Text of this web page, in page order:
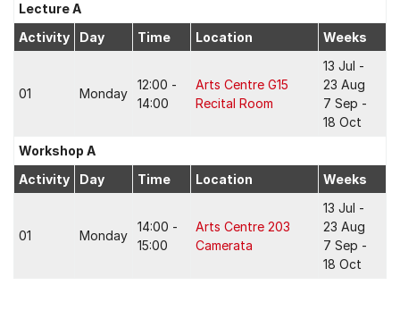
Lecture A
Activity
Day Time Location Weeks
01 Monday
12:00 -
14:00
Arts Centre G15
Recital Room
13 Jul -
23 Aug
7 Sep -
18 Oct
Workshop A
Activity
Day Time Location Weeks
01 Monday
14:00 -
15:00
Arts Centre 203
Camerata
13 Jul -
23 Aug
7 Sep -
18 Oct